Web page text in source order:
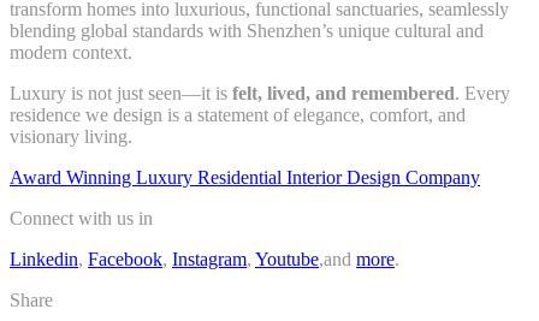
transform homes into luxurious, functional sanctuaries, seamlessly
blending global standards with Shenzhen’s unique cultural and
modern context.
Luxury is not just seen—it is felt, lived, and remembered. Every
residence we design is a statement of elegance, comfort, and
visionary living.
Award Winning Luxury Residential Interior Design Company
Connect with us in
Linkedin, Facebook, Instagram, Youtube,and more.
Share